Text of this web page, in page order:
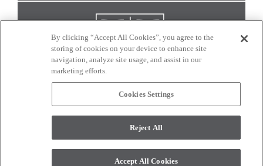
CONNECT WITH US
monitor. © 2017 Modern Masters. All rights reserved.
By clicking “Accept All Cookies”, you agree to the
storing of cookies on your device to enhance site
navigation, analyze site usage, and assist in our
marketing efforts.
Cookies Settings
Reject All
Accept All Cookies